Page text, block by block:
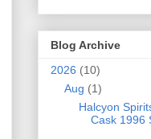
Blog Archive
2026 (10)
Aug (1)
Halcyon
Cask 1996